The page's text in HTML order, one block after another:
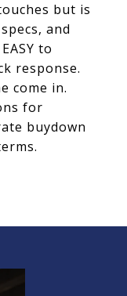
but is
and
to
response.
come in.
for
buydown